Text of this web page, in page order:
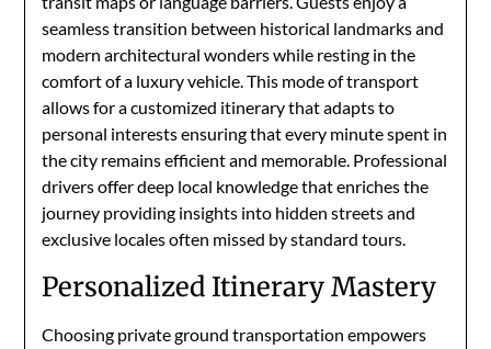
seamless transition between historical landmarks and
modern architectural wonders while resting in the
comfort of a luxury vehicle. This mode of transport
allows for a customized itinerary that adapts to
personal interests ensuring that every minute spent in
the city remains efficient and memorable. Professional
drivers offer deep local knowledge that enriches the
journey providing insights into hidden streets and
exclusive locales often missed by standard tours.
Personalized Itinerary Mastery
Choosing private ground transportation empowers